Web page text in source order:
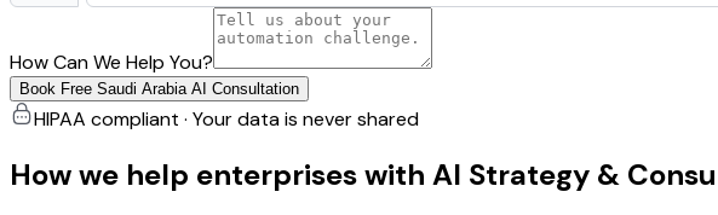
How Can We Help You?
Book Free Saudi Arabia AI Consultation
HIPAA compliant · Your data is never shared
How we help enterprises with AI Strategy &